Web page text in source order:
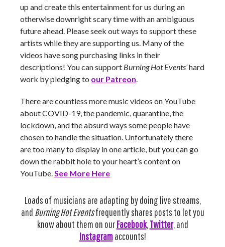
up and create this entertainment for us during an
otherwise downright scary time with an ambiguous
future ahead. Please seek out ways to support these
artists while they are supporting us. Many of the
videos have song purchasing links in their
descriptions! You can support Burning Hot Events’hard
work by pledging to our Patreon.
There are countless more music videos on YouTube
about COVID-19, the pandemic, quarantine, the
lockdown, and the absurd ways some people have
chosen to handle the situation. Unfortunately there
are too many to display in one article, but you can go
down the rabbit hole to your heart’s content on
YouTube.See More Here
Loads of musicians are adapting by doing live streams,
and Burning Hot Eventsfrequently shares posts to let you
know about them on ourFacebook,Twitter, and
Instagramaccounts!